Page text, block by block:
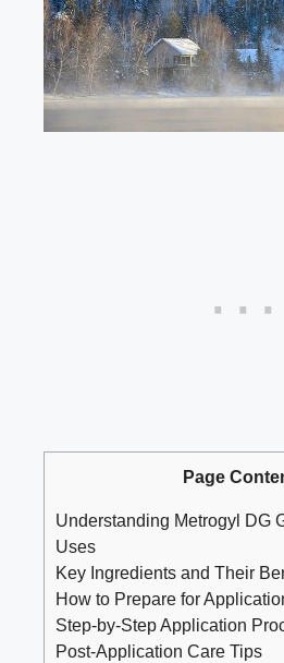
Page
Understanding Metrogyl DG
Uses
Key Ingredients and Their
How to Prepare for
Step-by-Step Application
Post-Application Care Tips